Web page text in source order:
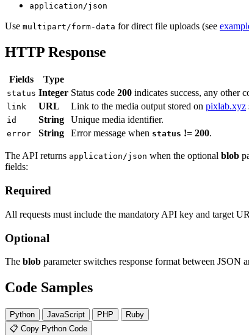
application/json
Use multipart/form-data for direct file uploads (see
HTTP Response
Fields Type
status Integer Status code 200 indicates success, any other
link URL Link to the media output stored on pixlab.xyz
id String Unique media identifier.
error String Error message when status != 200.
The API returns application/json when the optional blob
fields:
Required
All requests must include the mandatory API key and target
Optional
The blob parameter switches response format between JSON
Code Samples
Python JavaScript PHP
Ruby
📋 Copy Python Code